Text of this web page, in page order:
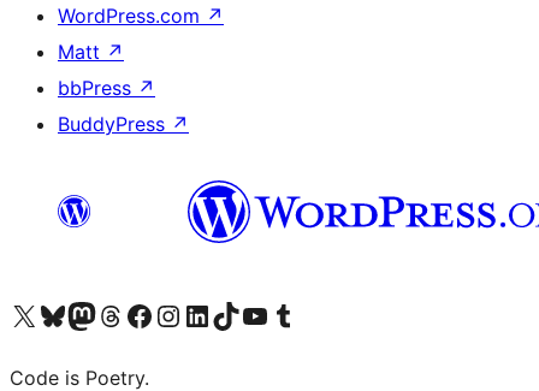
WordPress.com ↗
Matt ↗
bbPress ↗
BuddyPress ↗
Visit our X (formerly Twitter) account
Visit our Bluesky account
Visit our Mastodon account
Visit our Threads account
Visit our Facebook page
Visit our Instagram account
Visit our LinkedIn account
Visit our TikTok account
Visit our YouTube channel
Visit our Tumblr account
Code is Poetry.